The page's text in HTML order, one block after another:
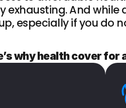
exhausting. And
especially if you do
why health cover